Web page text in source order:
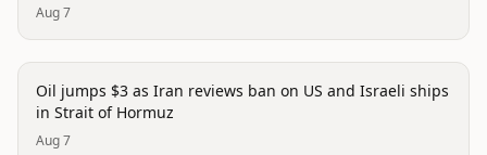
Aug 7
politics
Oil jumps $3 as Iran reviews ban on US and Israeli ships
in Strait of Hormuz
Aug 7